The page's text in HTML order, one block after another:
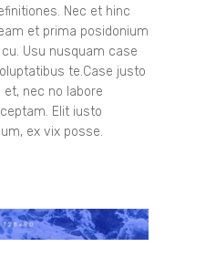
Nec et hinc
et prima posidonium
Usu nusquam case
te.Case justo
et, nec no labore
Elit iusto
ex vix posse.